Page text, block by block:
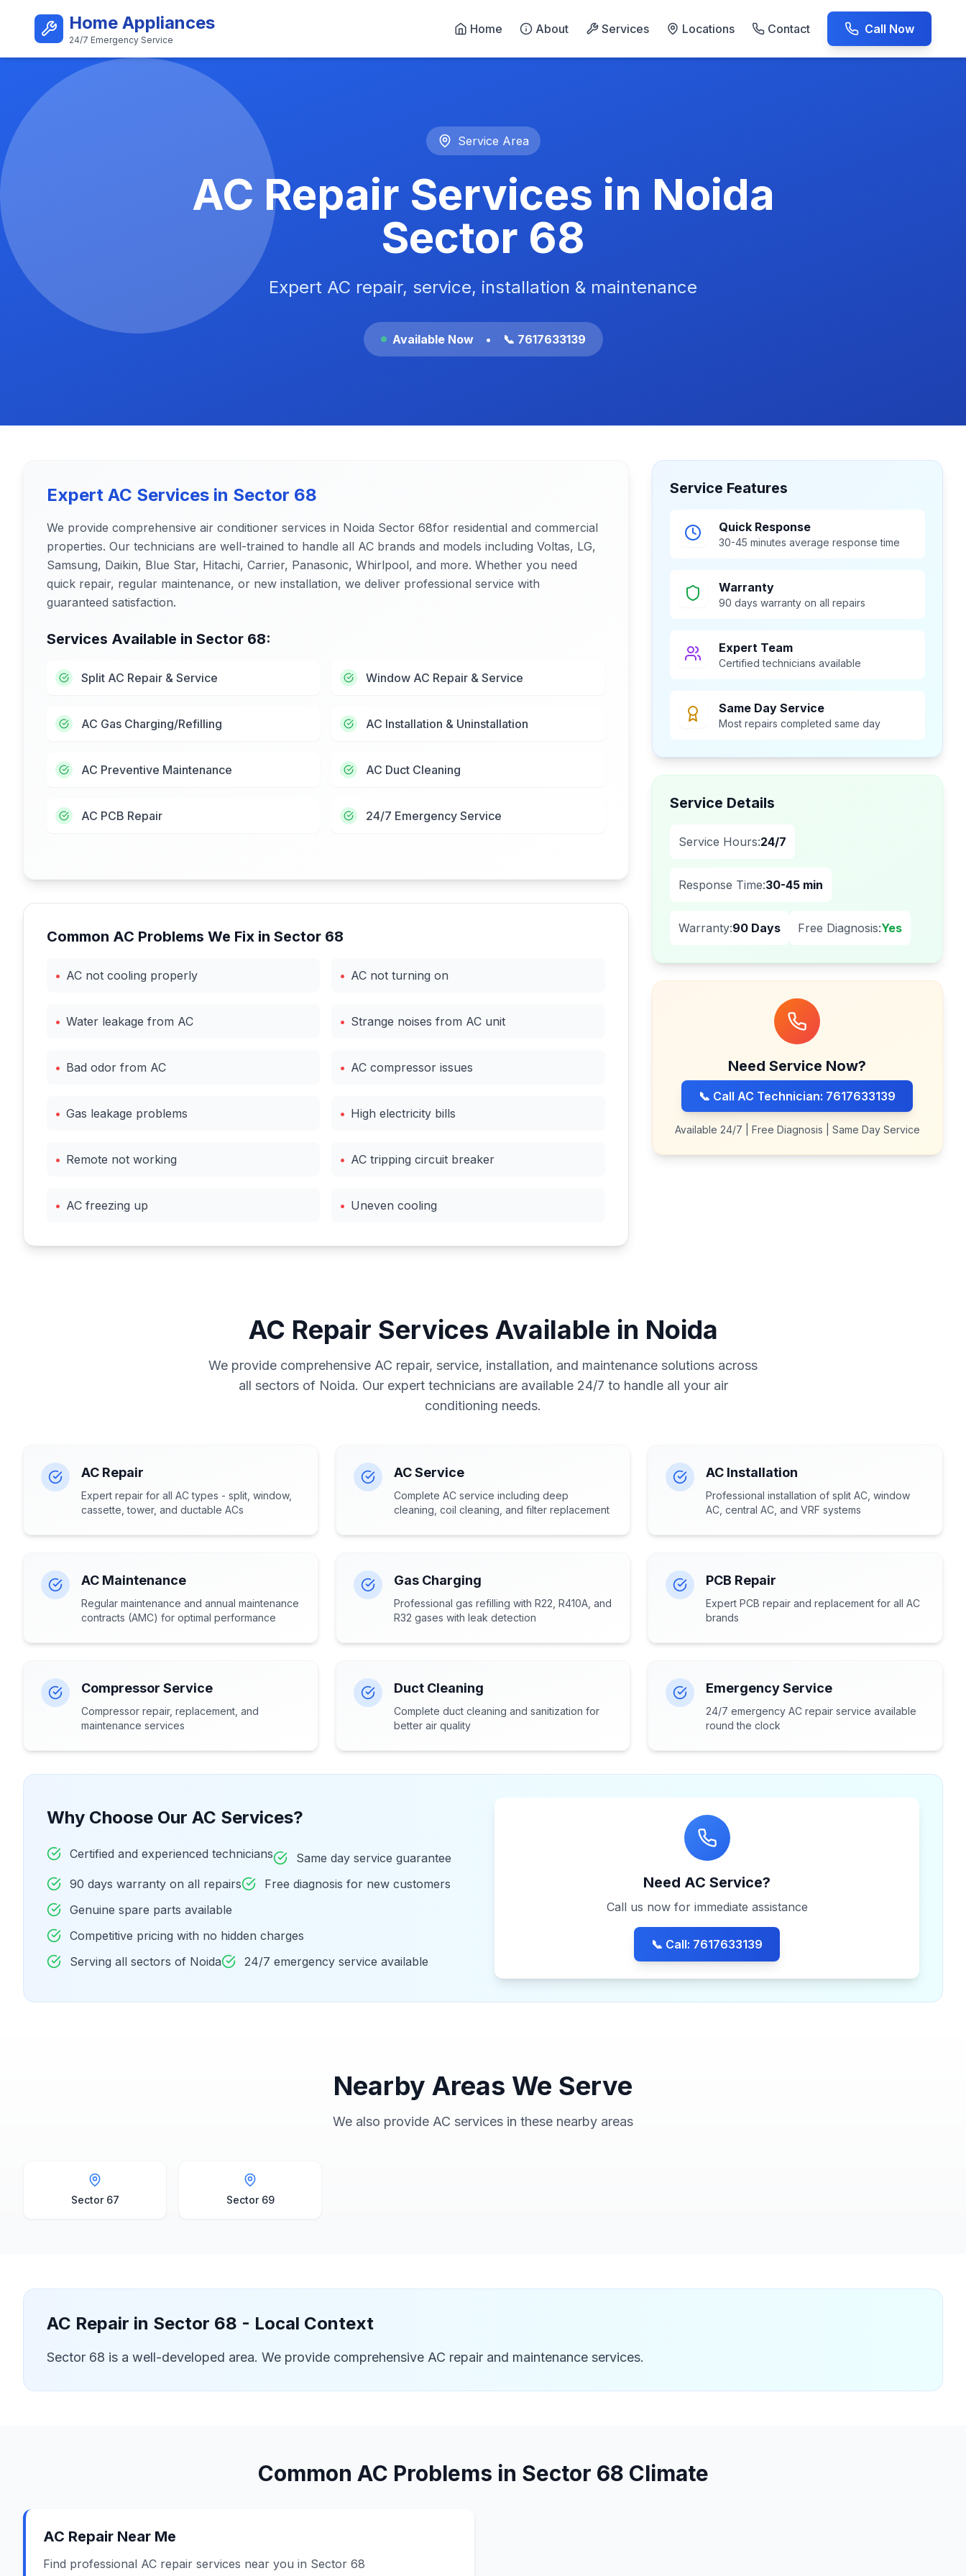
Home Appliances
24/7 Emergency Service
Home About Services Locations Contact Call Now
Best AC Repair Service in Noida - 24/7 Emergency AC Repair Experts
Service Area
AC Repair Services in Noida
Sector 68
Expert AC repair, service, installation & maintenance
Available Now • 📞 7617633139
Expert AC Services in Sector 68
We provide comprehensive air conditioner services in Noida Sector 68for residential and commercial
properties. Our technicians are well-trained to handle all AC brands and models including Voltas, LG,
Samsung, Daikin, Blue Star, Hitachi, Carrier, Panasonic, Whirlpool, and more. Whether you need
quick repair, regular maintenance, or new installation, we deliver professional service with
guaranteed satisfaction.
Services Available in Sector 68:
Split AC Repair & Service Window AC Repair & Service
AC Gas Charging/Refilling AC Installation & Uninstallation
AC Preventive Maintenance AC Duct Cleaning
AC PCB Repair 24/7 Emergency Service
Common AC Problems We Fix in Sector 68
• AC not cooling properly • AC not turning on
• Water leakage from AC • Strange noises from AC unit
• Bad odor from AC • AC compressor issues
• Gas leakage problems • High electricity bills
• Remote not working • AC tripping circuit breaker
• AC freezing up • Uneven cooling
Service Features
Quick Response
30-45 minutes average response time
Warranty
90 days warranty on all repairs
Expert Team
Certified technicians available
Same Day Service
Most repairs completed same day
Service Details
Service Hours:24/7
Response Time:30-45 min
Warranty:90 Days Free Diagnosis:Yes
Need Service Now?
📞 Call AC Technician: 7617633139
Available 24/7 | Free Diagnosis | Same Day Service
AC Repair Services Available in Noida
We provide comprehensive AC repair, service, installation, and maintenance solutions across
all sectors of Noida. Our expert technicians are available 24/7 to handle all your air
conditioning needs.
AC Repair
Expert repair for all AC types - split, window,
cassette, tower, and ductable ACs
AC Service
Complete AC service including deep
cleaning, coil cleaning, and filter replacement
AC Installation
Professional installation of split AC, window
AC, central AC, and VRF systems
AC Maintenance
Regular maintenance and annual maintenance
contracts (AMC) for optimal performance
Gas Charging
Professional gas refilling with R22, R410A, and
R32 gases with leak detection
PCB Repair
Expert PCB repair and replacement for all AC
brands
Compressor Service
Compressor repair, replacement, and
maintenance services
Duct Cleaning
Complete duct cleaning and sanitization for
better air quality
Emergency Service
24/7 emergency AC repair service available
round the clock
Why Choose Our AC Services?
Certified and experienced technicians
Same day service guarantee
90 days warranty on all repairs
Free diagnosis for new customers
Genuine spare parts available
Competitive pricing with no hidden charges
Serving all sectors of Noida
24/7 emergency service available
Need AC Service?
Call us now for immediate assistance
📞 Call: 7617633139
Nearby Areas We Serve
We also provide AC services in these nearby areas
Sector 67 Sector 69
AC Repair in Sector 68 - Local Context
Sector 68 is a well-developed area. We provide comprehensive AC repair and maintenance services.
Common AC Problems in Sector 68 Climate
AC Repair Near Me
Find professional AC repair services near you in Sector 68